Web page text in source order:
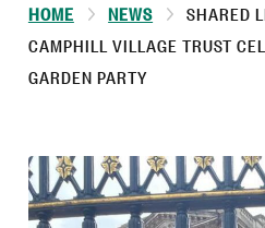
HOME NEWS
SHARED
CAMPHILL VILLAGE TRUST
GARDEN PARTY